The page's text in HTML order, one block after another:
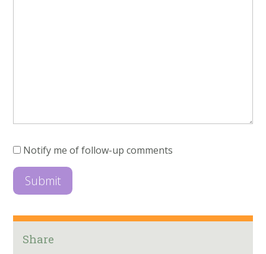
Notify me of follow-up comments
Share